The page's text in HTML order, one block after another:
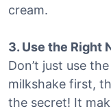
cream.
3. Use the Right
Don’t just use
milkshake first,
the secret! It